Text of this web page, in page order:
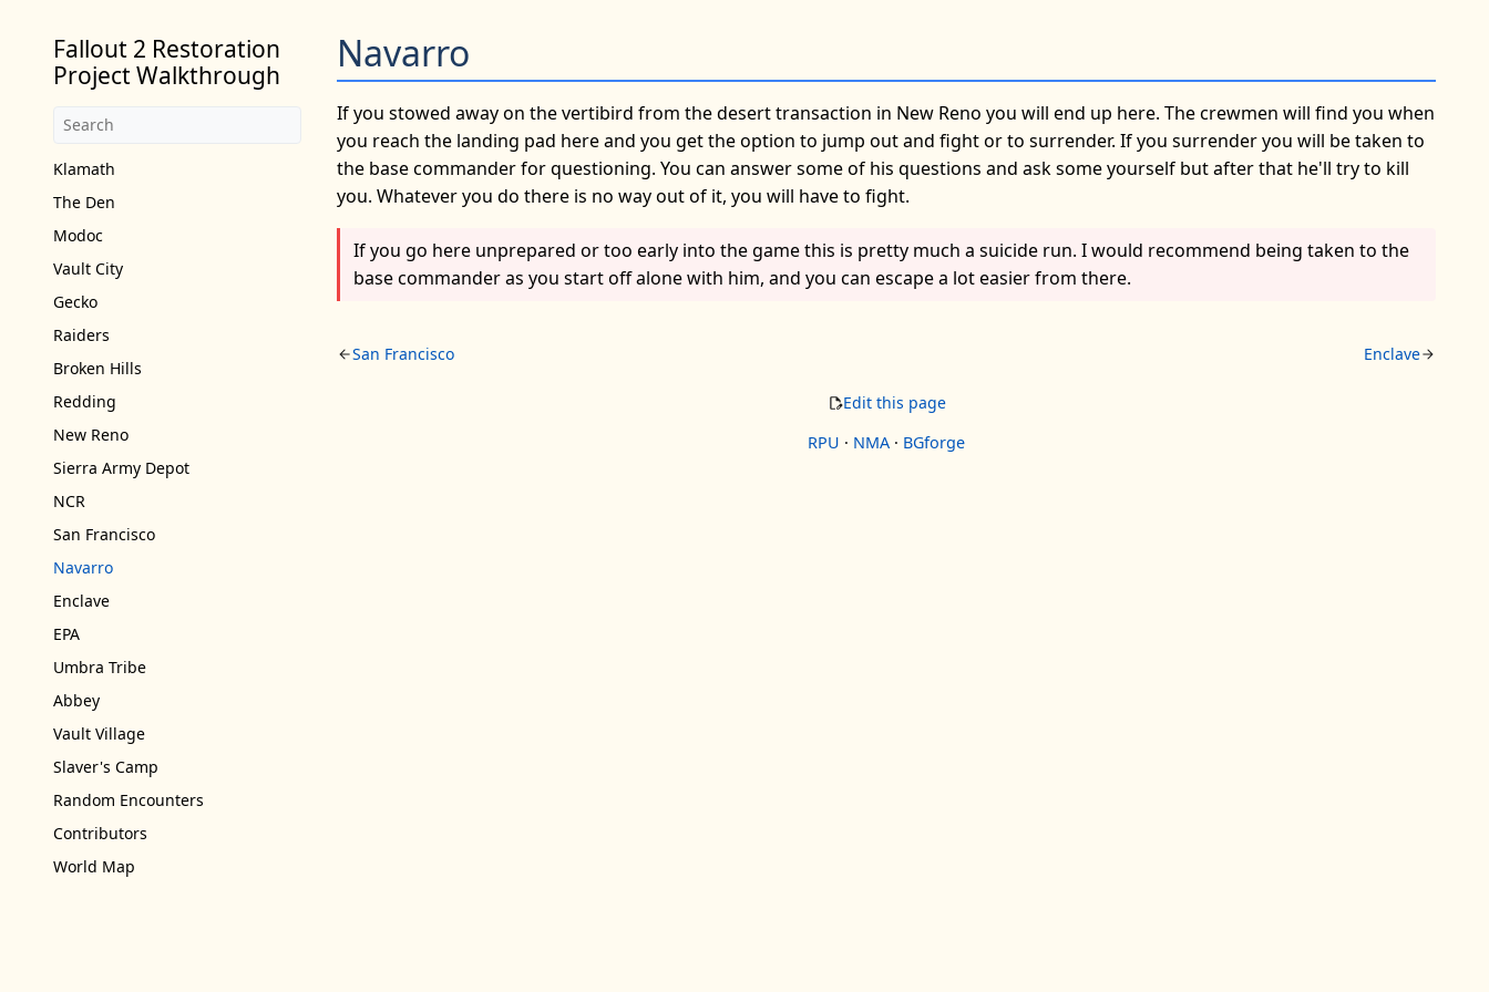
Fallout 2 Restoration
Project Walkthrough
Klamath
The Den
Modoc
Vault City
Gecko
Raiders
Broken Hills
Redding
New Reno
Sierra Army Depot
NCR
San Francisco
Navarro
Enclave
EPA
Umbra Tribe
Abbey
Vault Village
Slaver's Camp
Random Encounters
Contributors
World Map
Navarro
If you stowed away on the vertibird from the desert transaction in New Reno you will end up here. The crewmen will find you when
you reach the landing pad here and you get the option to jump out and fight or to surrender. If you surrender you will be taken to
the base commander for questioning. You can answer some of his questions and ask some yourself but after that he'll try to kill
you. Whatever you do there is no way out of it, you will have to fight.
If you go here unprepared or too early into the game this is pretty much a suicide run. I would recommend being taken to the
base commander as you start off alone with him, and you can escape a lot easier from there.
San Francisco Enclave
Edit this page
RPU · NMA · BGforge